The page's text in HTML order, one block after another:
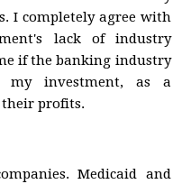
I completely agree with
lack of industry
if the banking industry
investment, as a
profits.
Medicaid and